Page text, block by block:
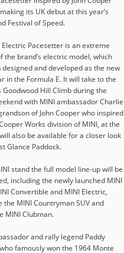
its UK debut at this year’s
Festival of Speed.
Electric Pacesetter is an extreme
the brand’s electric model, which
designed and developed as the new
in the Formula E. It will take to the
Goodwood Hill Climb during the
with MINI ambassador Charlie
of John Cooper who inspired
Works division of MINI, at the
also be available for a closer look
Glance Paddock.
stand the full model line-up will be
including the newly launched MINI
Convertible and MINI Electric,
the MINI Countryman SUV and
MINI Clubman.
and rally legend Paddy
famously won the 1964 Monte